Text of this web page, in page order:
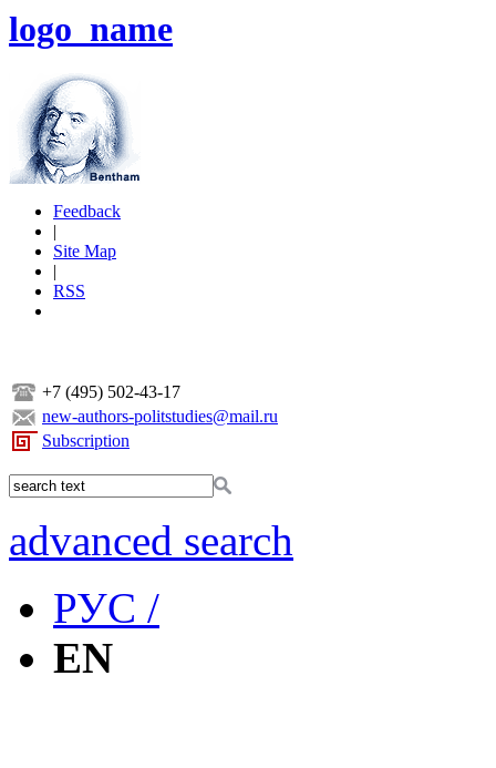
logo_name
Feedback
|
Site Map
|
RSS
+7 (495) 502-43-17
new-authors-politstudies@mail.ru
Subscription
advanced search
РУС /
EN